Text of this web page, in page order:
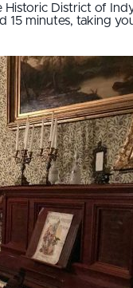
District of
minutes, taking